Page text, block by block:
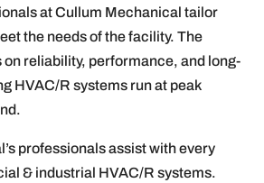
at Cullum Mechanical tailor
the needs of the facility. The
on reliability, performance, and long-
HVAC/R systems run at peak
professionals assist with every
& industrial HVAC/R systems.